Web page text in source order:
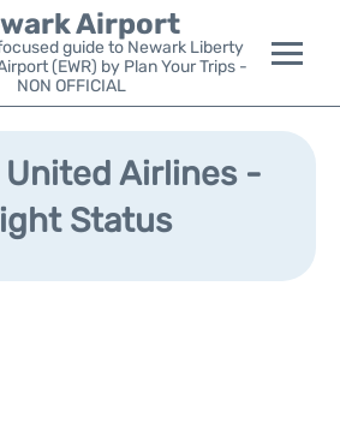
Airport
guide to Newark Liberty
(EWR) by Plan Your Trips -
NON OFFICIAL
United Airlines -
Status